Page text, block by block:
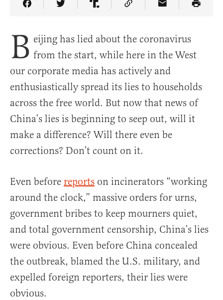
Share Article on Facebook
Share Article on Twitter
Share Article on Truth Social
Copy Article Link
Share Article
B eijing has lied about the coronavirus
from the start, while here in the West
our corporate media has actively and
enthusiastically spread its lies to households
across the free world. But now that news of
China’s lies is beginning to seep out, will it
make a difference? Will there even be
corrections? Don’t count on it.
Even before reports on incinerators “working
around the clock,” massive orders for urns,
government bribes to keep mourners quiet,
and total government censorship, China’s lies
were obvious. Even before China concealed
the outbreak, blamed the U.S. military, and
expelled foreign reporters, their lies were
obvious.